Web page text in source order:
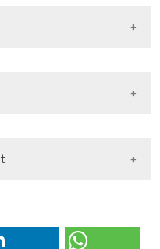
(NSLT) of
System Injuries.
Central
Advances in